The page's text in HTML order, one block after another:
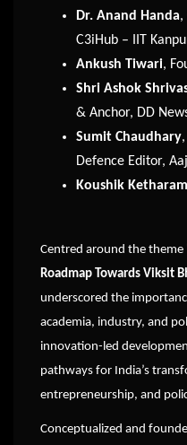
Dr. Anand Handa,
C3iHub – IIT
Ankush Tiwari,
Shri Ashok
& Anchor, DD
Sumit Chaudhary
Defence Editor,
Koushik Ketharam
Centred around the theme
Roadmap Towards Viksit
underscored the
academia, industry, and
innovation-led
pathways for India’s
entrepreneurship, and
Conceptualized and